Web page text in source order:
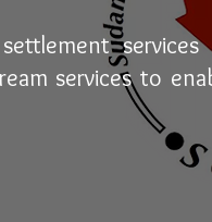
services to